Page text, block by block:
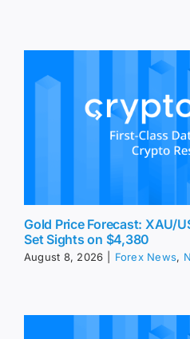
Gold Price Forecast: XAU/
Set Sights on $4,380
August 8, 2026 Forex News,